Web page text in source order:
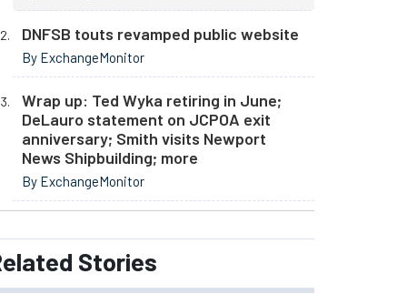
DNFSB touts revamped public website
By ExchangeMonitor
Wrap up: Ted Wyka retiring in June;
DeLauro statement on JCPOA exit
anniversary; Smith visits Newport
News Shipbuilding; more
By ExchangeMonitor
Stories